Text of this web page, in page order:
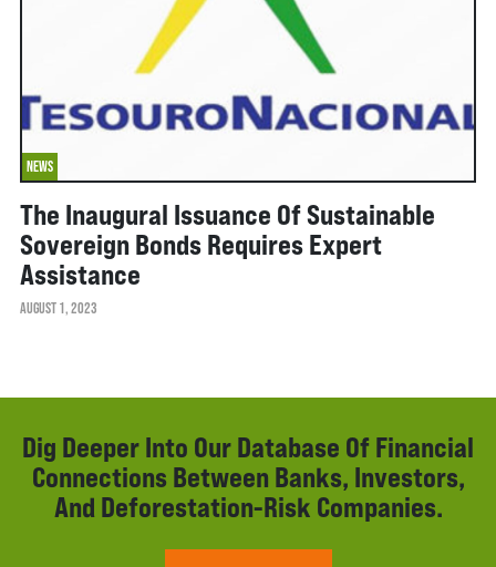
NEWS
The Inaugural Issuance Of Sustainable
Sovereign Bonds Requires Expert
Assistance
AUGUST 1, 2023
Dig Deeper Into Our Database Of Financial
Connections Between Banks, Investors,
And Deforestation-Risk Companies.